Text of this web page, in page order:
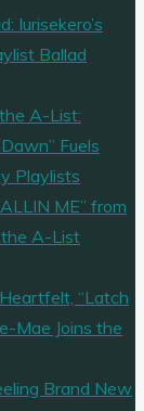
Iurisekero’s
Ballad
A-List:
Fuels
Playlists
ME” from
the A-List
“Latch
Mae Joins the
Brand New